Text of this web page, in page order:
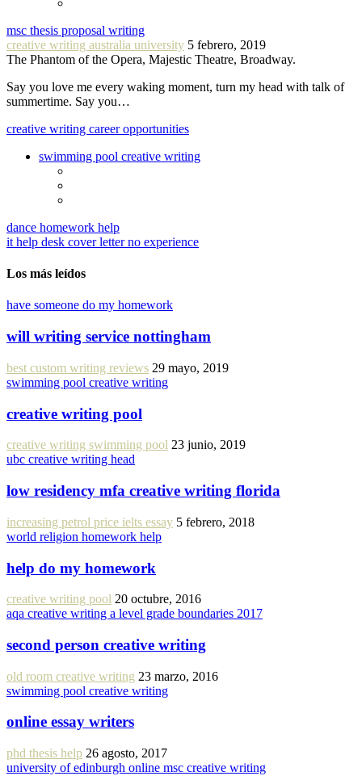
msc thesis proposal writing
creative writing australia university 5 febrero, 2019
The Phantom of the Opera, Majestic Theatre, Broadway.
Say you love me every waking moment, turn my head with talk of
summertime. Say you…
creative writing career opportunities
swimming pool creative writing
dance homework help
it help desk cover letter no experience
Los más leídos
have someone do my homework
will writing service nottingham
best custom writing reviews 29 mayo, 2019
swimming pool creative writing
creative writing pool
creative writing swimming pool 23 junio, 2019
ubc creative writing head
low residency mfa creative writing florida
increasing petrol price ielts essay 5 febrero, 2018
world religion homework help
help do my homework
creative writing pool 20 octubre, 2016
aqa creative writing a level grade boundaries 2017
second person creative writing
old room creative writing 23 marzo, 2016
swimming pool creative writing
online essay writers
phd thesis help 26 agosto, 2017
university of edinburgh online msc creative writing